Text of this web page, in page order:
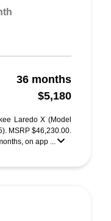
36 months
$5,180
Laredo X (Model
MSRP $46,230.00.
on app ...